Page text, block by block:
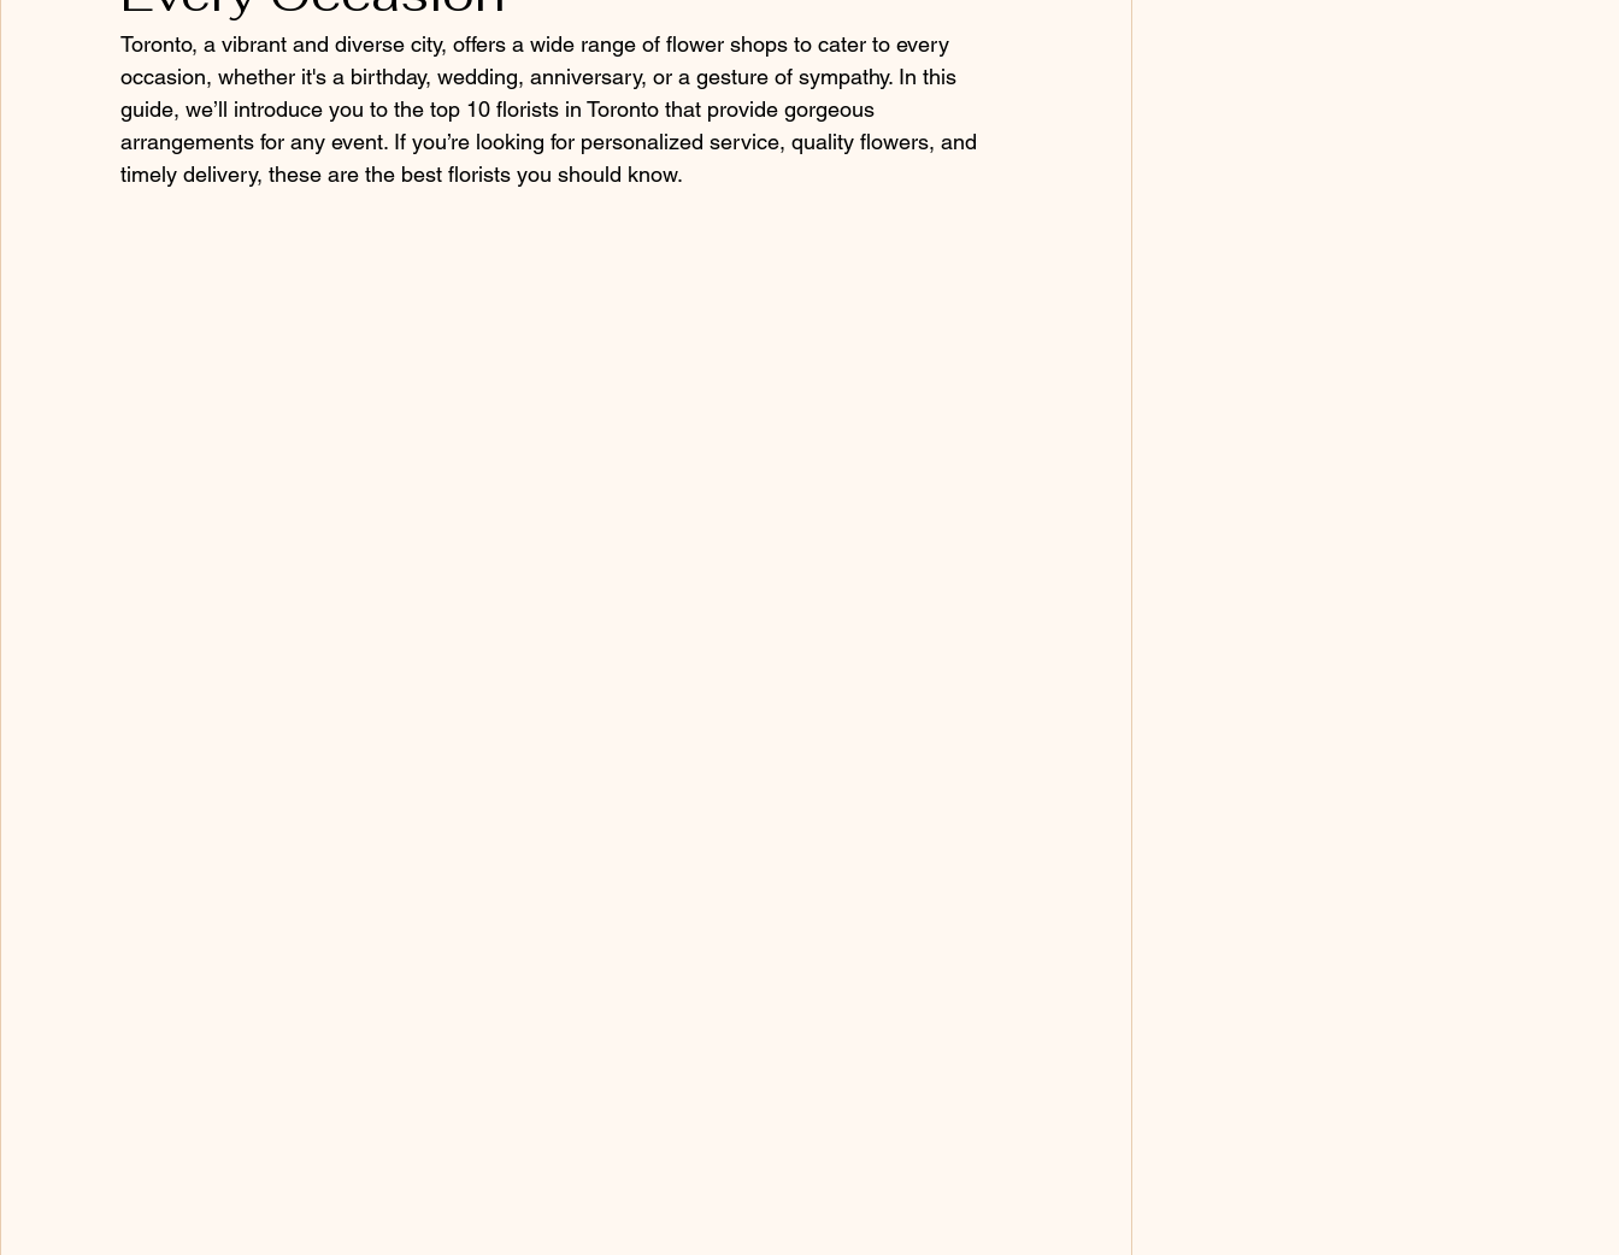
Toronto, a vibrant and diverse city, offers a wide range of flower shops to cater to every
occasion, whether it's a birthday, wedding, anniversary, or a gesture of sympathy. In this
guide, we’ll introduce you to the top 10 florists in Toronto that provide gorgeous
arrangements for any event. If you’re looking for personalized service, quality flowers, and
timely delivery, these are the best florists you should know.